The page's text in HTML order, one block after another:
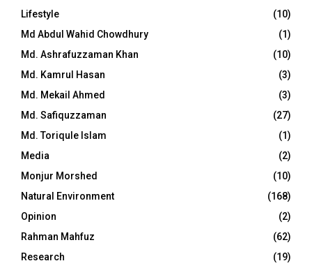
Lifestyle
(10)
Md Abdul Wahid Chowdhury
(1)
Md. Ashrafuzzaman Khan
(10)
Md. Kamrul Hasan
(3)
Md. Mekail Ahmed
(3)
Md. Safiquzzaman
(27)
Md. Toriqule Islam
(1)
Media
(2)
Monjur Morshed
(10)
Natural Environment
(168)
Opinion
(2)
Rahman Mahfuz
(62)
Research
(19)